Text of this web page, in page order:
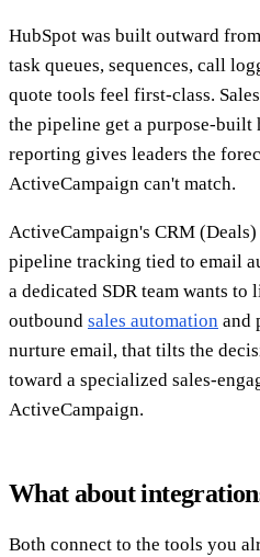
HubSpot was built outward
task queues, sequences, call
quote tools feel first-class.
the pipeline get a purpose-built
reporting gives leaders the
ActiveCampaign can't match.
ActiveCampaign's CRM
pipeline tracking tied to email
a dedicated SDR team wants
outbound sales automation and
nurture email, that tilts the
toward a specialized sales-
ActiveCampaign.
What about
Both connect to the tools you